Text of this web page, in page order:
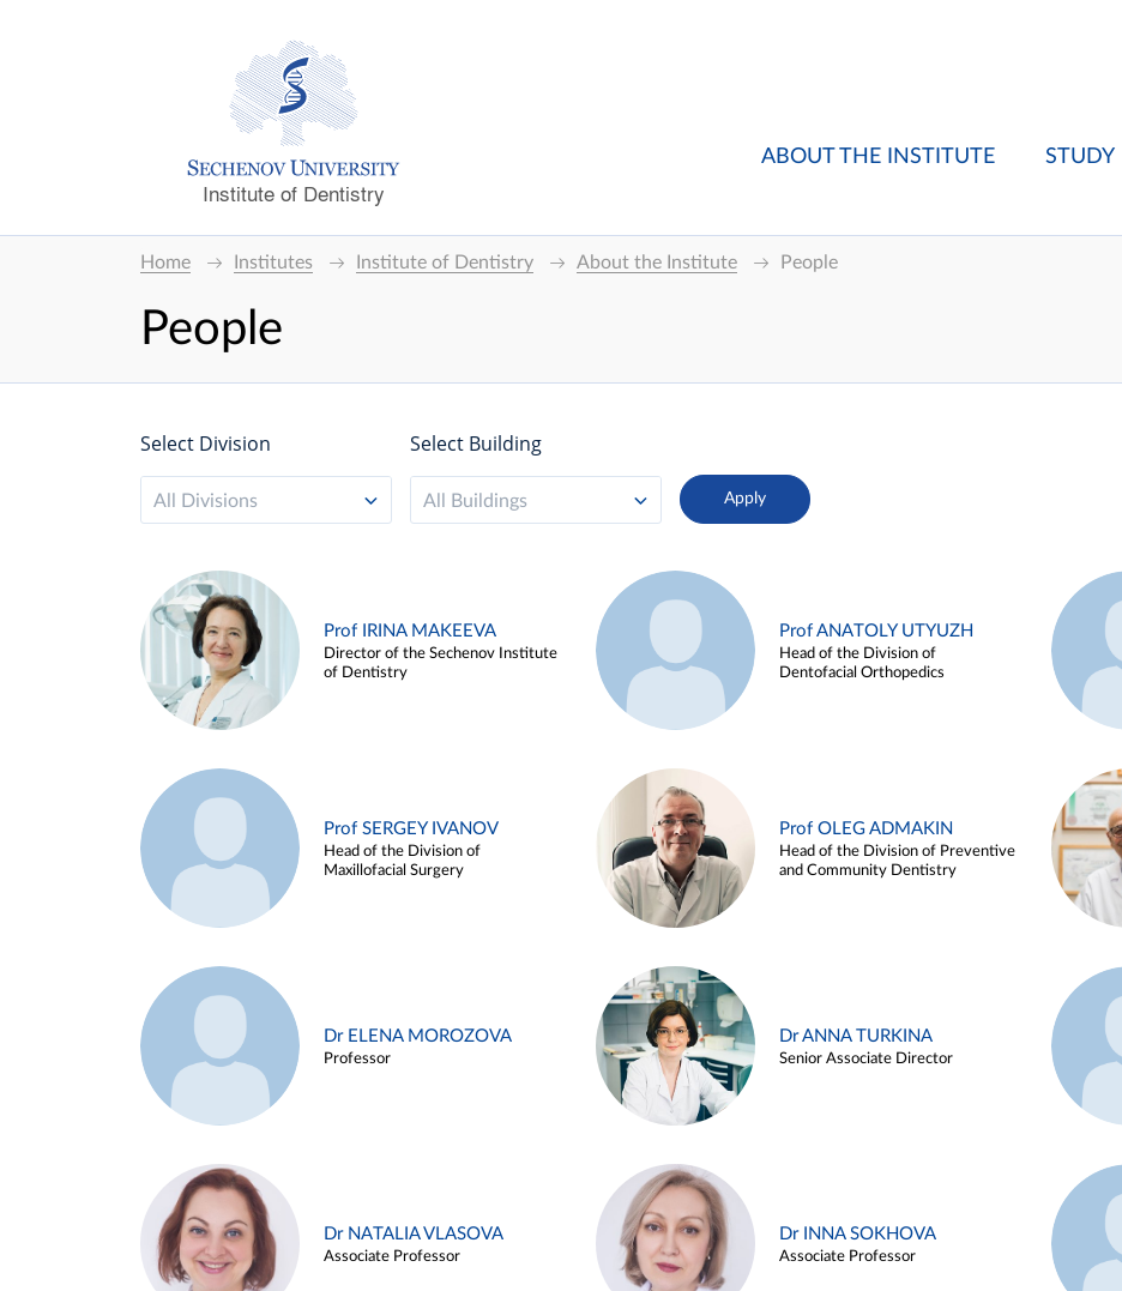
Institute of Dentistry
ABOUT THE INSTITUTE STUDY
Home Institutes Institute of Dentistry About the Institute People
People
Select Division
All Divisions
Select Building
All Buildings
Prof IRINA MAKEEVA
Director of the Sechenov Institute
of Dentistry
Prof ANATOLY UTYUZH
Head of the Division of
Dentofacial Orthopedics
Prof SERGEY IVANOV
Head of the Division of
Maxillofacial Surgery
Prof OLEG ADMAKIN
Head of the Division of Preventive
and Community Dentistry
Dr ELENA MOROZOVA
Professor
Dr ANNA TURKINA
Senior Associate Director
Dr NATALIA VLASOVA
Associate Professor
Dr INNA SOKHOVA
Associate Professor